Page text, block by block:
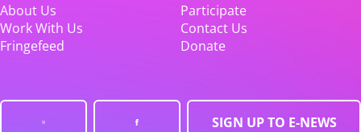
About Us
Participate
Work With Us
Contact Us
Fringefeed
Donate
SIGN UP TO E-NEWS